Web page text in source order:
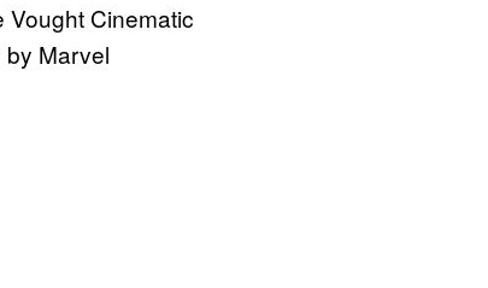
Vought Cinematic
by Marvel